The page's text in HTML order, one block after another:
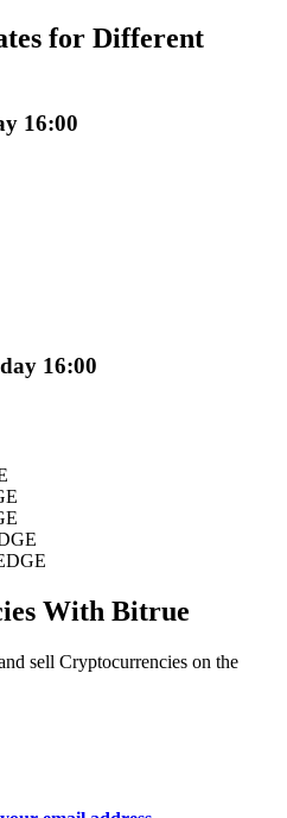
trade info, etc.
for Different
16:00
16:00
With Bitrue
sell Cryptocurrencies on the